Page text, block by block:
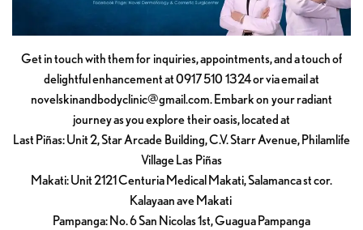
Get in touch with them for inquiries, appointments, and a touch of
delightful enhancement at 0917 510 1324 or via email at
novelskinandbodyclinic@gmail.com. Embark on your radiant
journey as you explore their oasis, located at
Last Piñas: Unit 2, Star Arcade Building, C.V. Starr Avenue, Philamlife
Village Las Piñas
Makati: Unit 2121 Centuria Medical Makati, Salamanca st cor.
Kalayaan ave Makati
Pampanga: No. 6 San Nicolas 1st, Guagua Pampanga